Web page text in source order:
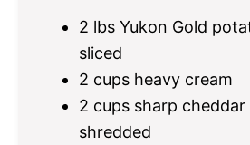
2 lbs Yukon Gold
sliced
2 cups heavy cream
2 cups sharp cheddar
shredded